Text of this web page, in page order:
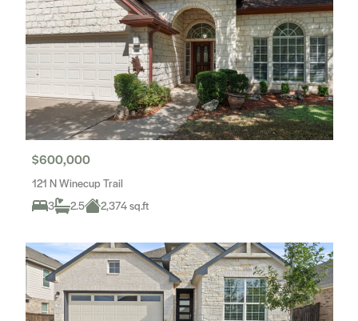
$600,000
121 N Winecup Trail
3
2.5 2,374 sq.ft